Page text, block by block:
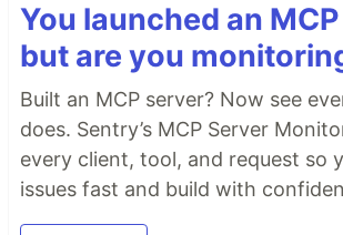
You launched an
but are you
Built an MCP server? Now see
does. Sentry’s MCP Server
every client, tool, and request so
issues fast and build with